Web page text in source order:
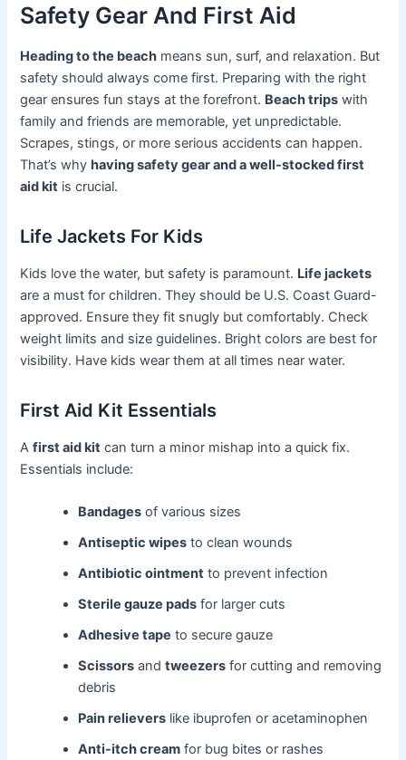
Safety Gear And First Aid
Heading to the beach means sun, surf, and relaxation. But
safety should always come first. Preparing with the right
gear ensures fun stays at the forefront. Beach trips with
family and friends are memorable, yet unpredictable.
Scrapes, stings, or more serious accidents can happen.
That’s whyhaving safety gear and a well-stocked first
aid kit is crucial.
Life Jackets For Kids
Kids love the water, but safety is paramount. Life jackets
are a must for children. They should be U.S. Coast Guard-
approved. Ensure they fit snugly but comfortably. Check
weight limits and size guidelines. Bright colors are best for
visibility. Have kids wear them at all times near water.
First Aid Kit Essentials
Afirst aid kit can turn a minor mishap into a quick fix.
Essentials include:
Bandages of various sizes
Antiseptic wipes to clean wounds
Antibiotic ointment to prevent infection
Sterile gauze pads for larger cuts
Adhesive tape to secure gauze
Scissors andtweezers for cutting and removing
debris
Pain relievers like ibuprofen or acetaminophen
Anti-itch cream for bug bites or rashes